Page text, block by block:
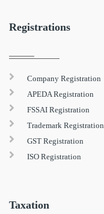
Registrations
Company Registration
APEDA Registration
FSSAI Registration
Trademark Registration
GST Registration
ISO Registration
Taxation